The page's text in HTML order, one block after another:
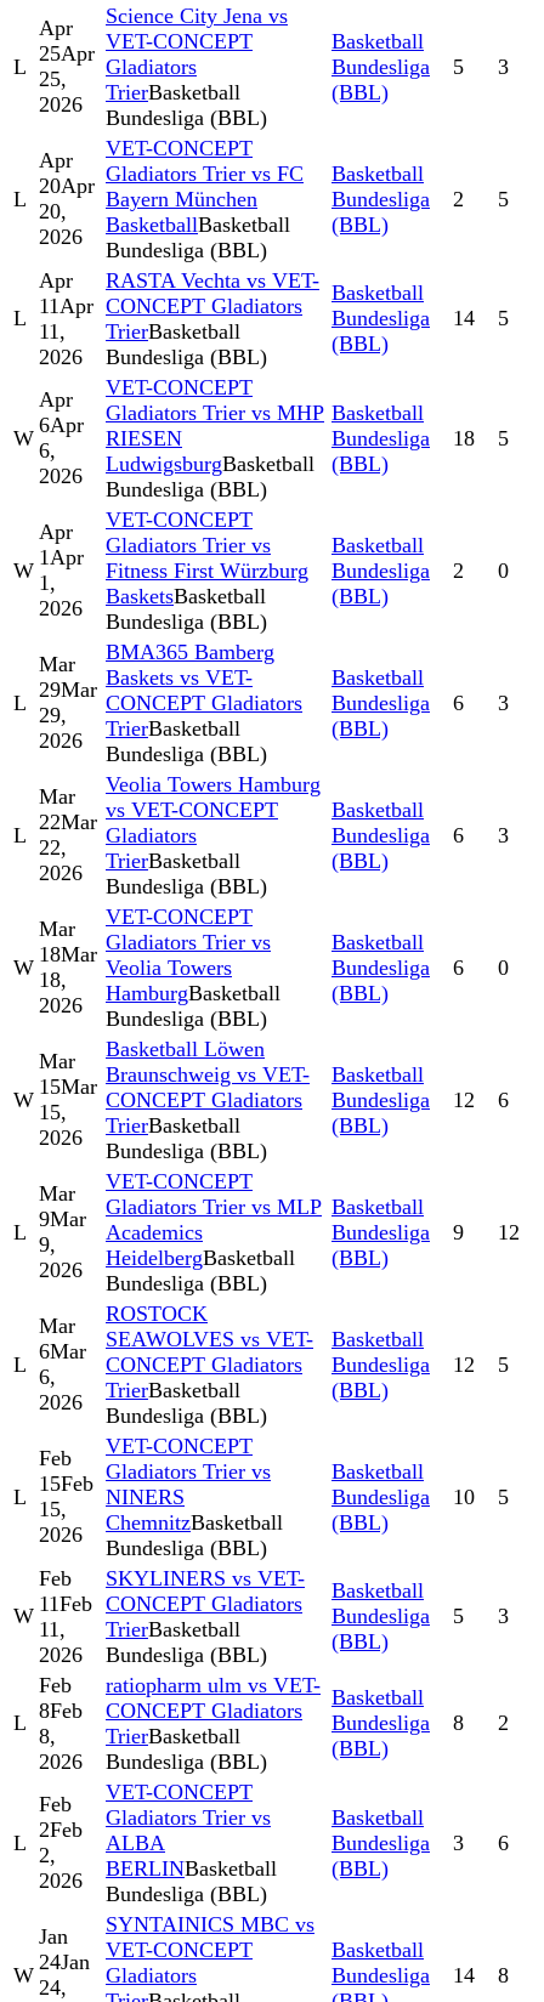
L
Apr
25Apr
25,
2026
Science City Jena vs
VET-CONCEPT
Gladiators
TrierBasketball
Bundesliga (BBL)
Basketball
Bundesliga
(BBL)
5 3
L
Apr
20Apr
20,
2026
VET-CONCEPT
Gladiators Trier vs FC
Bayern München
BasketballBasketball
Bundesliga (BBL)
Basketball
Bundesliga
(BBL)
2 5
L
Apr
11Apr
11,
2026
RASTA Vechta vs VET-
CONCEPT Gladiators
TrierBasketball
Bundesliga (BBL)
Basketball
Bundesliga
(BBL)
14 5
W
Apr
6Apr
6,
2026
VET-CONCEPT
Gladiators Trier vs MHP
RIESEN
LudwigsburgBasketball
Bundesliga (BBL)
Basketball
Bundesliga
(BBL)
18 5
W
Apr
1Apr
1,
2026
VET-CONCEPT
Gladiators Trier vs
Fitness First Würzburg
BasketsBasketball
Bundesliga (BBL)
Basketball
Bundesliga
(BBL)
2 0
L
Mar
29Mar
29,
2026
BMA365 Bamberg
Baskets vs VET-
CONCEPT Gladiators
TrierBasketball
Bundesliga (BBL)
Basketball
Bundesliga
(BBL)
6 3
L
Mar
22Mar
22,
2026
Veolia Towers Hamburg
vs VET-CONCEPT
Gladiators
TrierBasketball
Bundesliga (BBL)
Basketball
Bundesliga
(BBL)
6 3
W
Mar
18Mar
18,
2026
VET-CONCEPT
Gladiators Trier vs
Veolia Towers
HamburgBasketball
Bundesliga (BBL)
Basketball
Bundesliga
(BBL)
6 0
W
Mar
15Mar
15,
2026
Basketball Löwen
Braunschweig vs VET-
CONCEPT Gladiators
TrierBasketball
Bundesliga (BBL)
Basketball
Bundesliga
(BBL)
12 6
L
Mar
9Mar
9,
2026
VET-CONCEPT
Gladiators Trier vs MLP
Academics
HeidelbergBasketball
Bundesliga (BBL)
Basketball
Bundesliga
(BBL)
9 12
L
Mar
6Mar
6,
2026
ROSTOCK
SEAWOLVES vs VET-
CONCEPT Gladiators
TrierBasketball
Bundesliga (BBL)
Basketball
Bundesliga
(BBL)
12 5
L
Feb
15Feb
15,
2026
VET-CONCEPT
Gladiators Trier vs
NINERS
ChemnitzBasketball
Bundesliga (BBL)
Basketball
Bundesliga
(BBL)
10 5
W
Feb
11Feb
11,
2026
SKYLINERS vs VET-
CONCEPT Gladiators
TrierBasketball
Bundesliga (BBL)
Basketball
Bundesliga
(BBL)
5 3
L
Feb
8Feb
8,
2026
ratiopharm ulm vs VET-
CONCEPT Gladiators
TrierBasketball
Bundesliga (BBL)
Basketball
Bundesliga
(BBL)
8 2
L
Feb
2Feb
2,
2026
VET-CONCEPT
Gladiators Trier vs
ALBA
BERLINBasketball
Bundesliga (BBL)
Basketball
Bundesliga
(BBL)
3 6
W
Jan
24Jan
24,
SYNTAINICS MBC vs
VET-CONCEPT
Gladiators
Basketball
Bundesliga
14 8